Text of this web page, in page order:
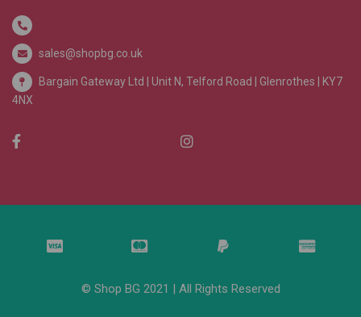
sales@shopbg.co.uk
Bargain Gateway Ltd | Unit N, Telford Road | Glenrothes | KY7
4NX
© Shop BG 2021 | All Rights Reserved